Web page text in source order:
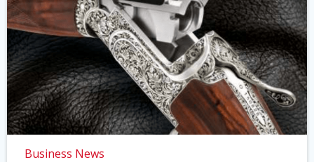
Business News